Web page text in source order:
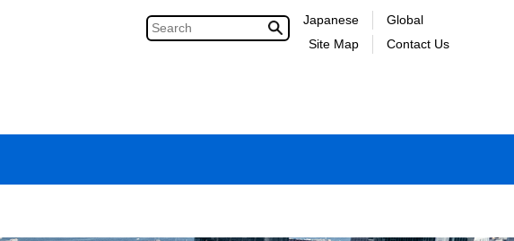
Japanese
Site Map
Global
Contact Us